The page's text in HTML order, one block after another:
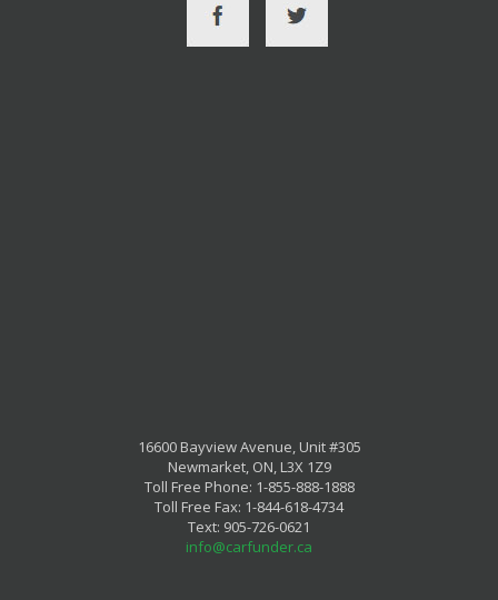
16600 Bayview Avenue, Unit #305
Newmarket, ON, L3X 1Z9
Toll Free Phone: 1-855-888-1888
Toll Free Fax: 1-844-618-4734
Text: 905-726-0621
info@carfunder.ca